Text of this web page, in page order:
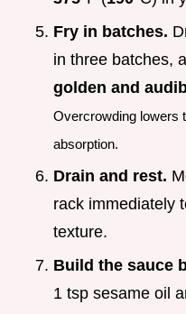
Fry in batches.
in three batches,
golden and
Overcrowding lowers
absorption.
Drain and rest.
rack immediately
texture.
Build the sauce
1 tsp sesame oil